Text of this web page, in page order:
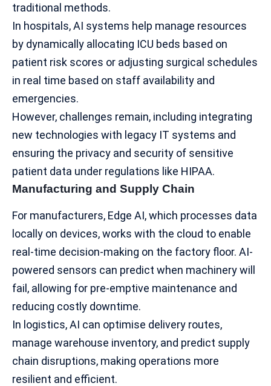
traditional methods.
In hospitals, AI systems help manage resources
by dynamically allocating ICU beds based on
patient risk scores or adjusting surgical schedules
in real time based on staff availability and
emergencies.
However, challenges remain, including integrating
new technologies with legacy IT systems and
ensuring the privacy and security of sensitive
patient data under regulations like HIPAA.
Manufacturing and Supply Chain
For manufacturers, Edge AI, which processes data
locally on devices, works with the cloud to enable
real-time decision-making on the factory floor. AI-
powered sensors can predict when machinery will
fail, allowing for pre-emptive maintenance and
reducing costly downtime.
In logistics, AI can optimise delivery routes,
manage warehouse inventory, and predict supply
chain disruptions, making operations more
resilient and efficient.